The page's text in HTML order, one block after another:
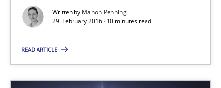
Written by Manon Penning
29. February 2016 · 10 minutes read
READ ARTICLE